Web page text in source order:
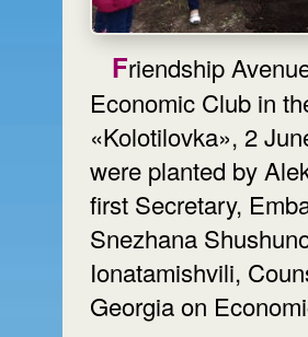
Friendship Avenue of Diplomatic
Economic Club in
«Kolotilovka», 2
were planted by
first Secretary,
Snezhana
Ionatamishvili,
Georgia on